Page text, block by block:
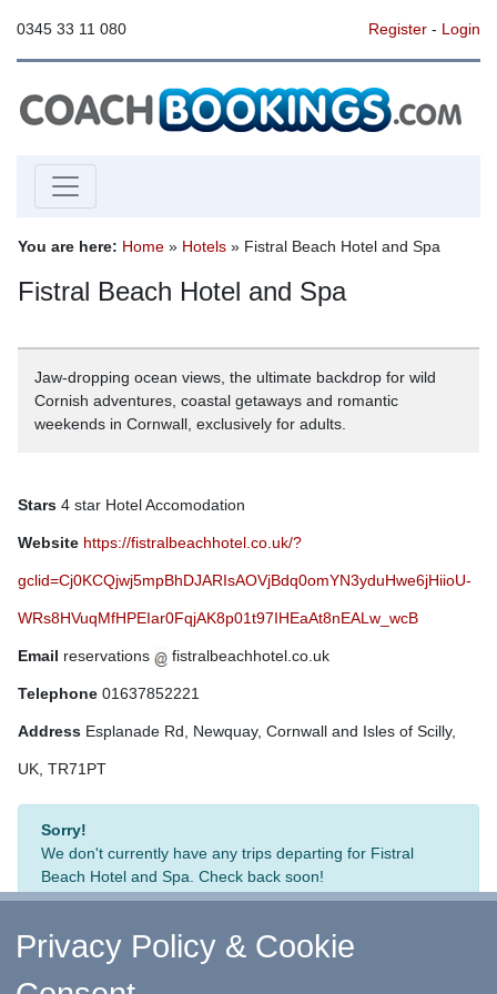
0345 33 11 080 Register- Login
You are here: Home » Hotels » Fistral Beach Hotel and Spa
Fistral Beach Hotel and Spa
Jaw-dropping ocean views, the ultimate backdrop for wild
Cornish adventures, coastal getaways and romantic
weekends in Cornwall, exclusively for adults.
Stars 4 star Hotel Accomodation
Website https://fistralbeachhotel.co.uk/?
gclid=Cj0KCQjwj5mpBhDJARIsAOVjBdq0omYN3yduHwe6jHiioU-
WRs8HVuqMfHPEIar0FqjAK8p01t97IHEaAt8nEALw_wcB
Email reservations fistralbeachhotel.co.uk
Telephone 01637852221
Address Esplanade Rd, Newquay, Cornwall and Isles of Scilly,
UK, TR71PT
Sorry!
We don't currently have any trips departing for Fistral
Beach Hotel and Spa. Check back soon!
Privacy Policy & Cookie